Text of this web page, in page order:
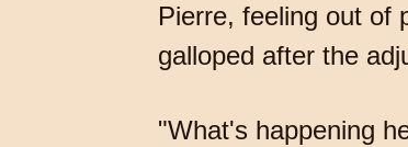
Pierre, feeling out of
galloped after the
"What's happening